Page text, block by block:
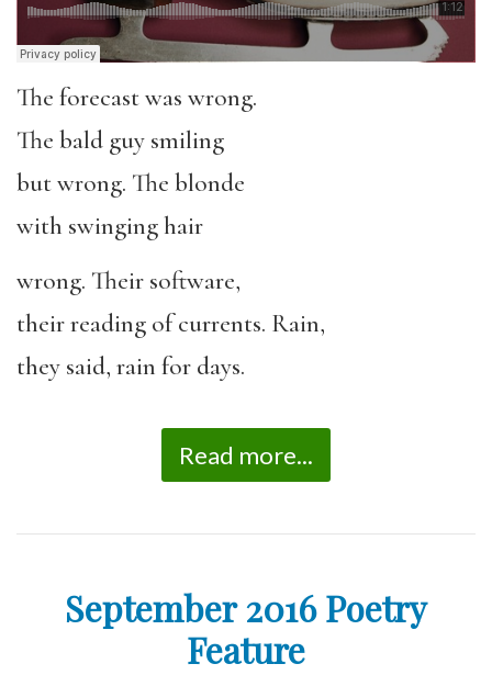
The forecast was wrong.
The bald guy smiling
but wrong. The blonde
with swinging hair
wrong. Their software,
their reading of currents. Rain,
they said, rain for days.
Read more...
September 2016 Poetry
Feature